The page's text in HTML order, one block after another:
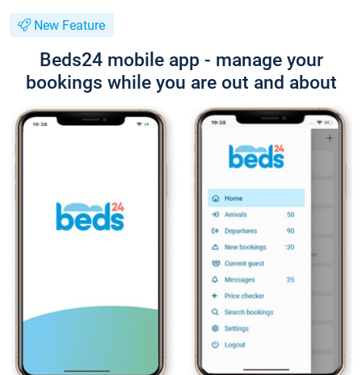
New Feature
Beds24 mobile app - manage your
bookings while you are out and about